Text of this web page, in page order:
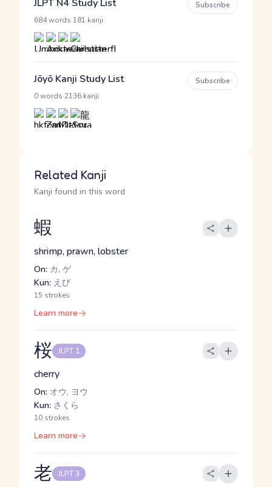
JLPT N4 Study List
684 words 181 kanji
Subscribe
Jōyō Kanji Study List
0 words 2136 kanji
Subscribe
Related Kanji
Kanji found in this word
蝦
shrimp, prawn, lobster
On: カ, ゲ
Kun: えび
15 strokes
Learn more
桜 JLPT 1
cherry
On: オウ, ヨウ
Kun: さくら
10 strokes
Learn more
老 JLPT 3